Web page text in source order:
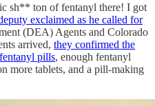
sh** ton of fentanyl there! I got
exclaimed as he called for
(DEA) Agents and Colorado
arrived, they confirmed the
pills, enough fentanyl
more tablets, and a pill-making